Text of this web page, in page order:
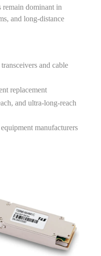
remain dominant in
and long-distance
and cable
replacement
and ultra-long-reach
manufacturers